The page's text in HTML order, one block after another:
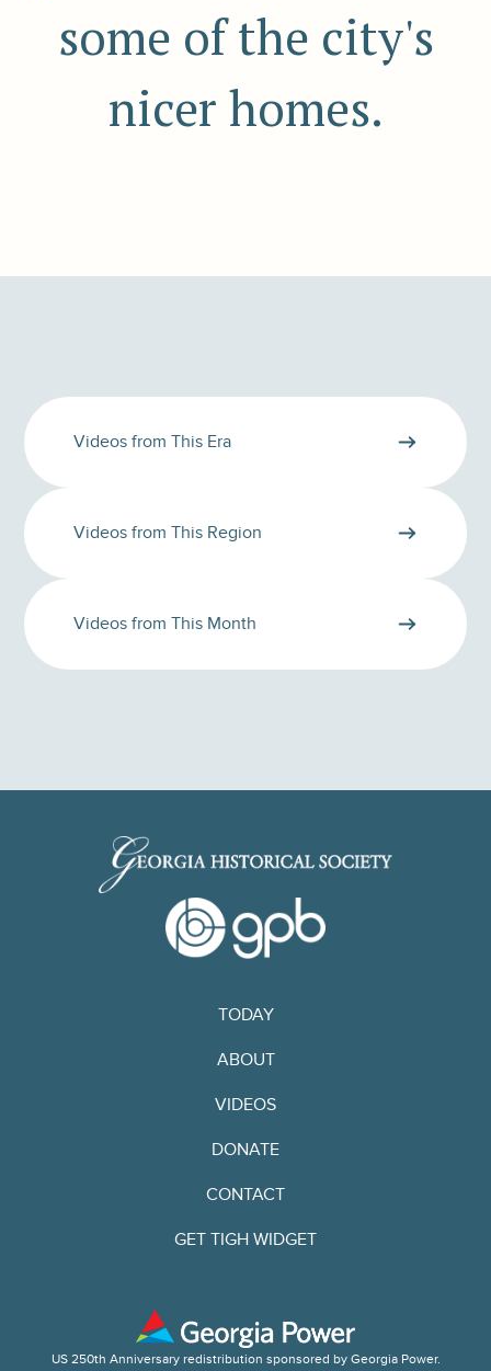
some of the city's
nicer homes.
Videos from This Era
Videos from This Region
Videos from This Month
TODAY
ABOUT
VIDEOS
DONATE
CONTACT
GET TIGH WIDGET
US 250th Anniversary redistribution sponsored by Georgia Power.